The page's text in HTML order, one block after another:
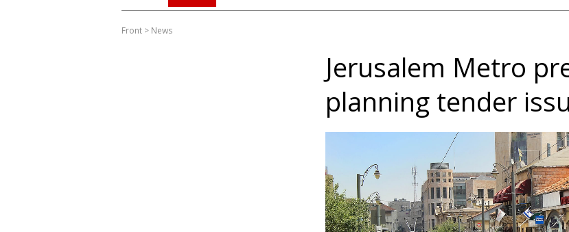
Front > News
Jerusalem Metro
planning tender